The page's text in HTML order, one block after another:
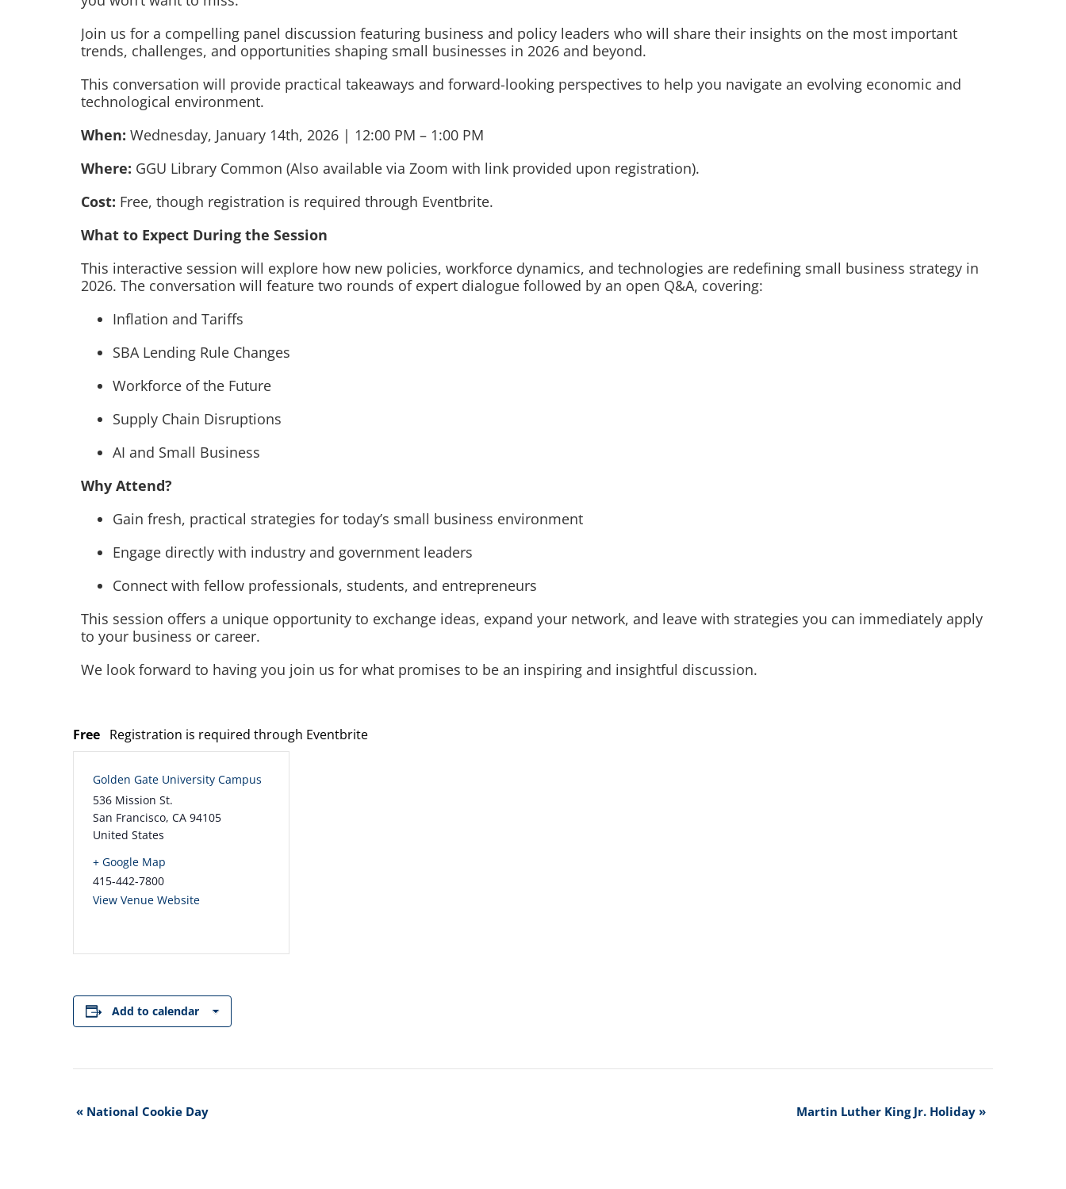
Join us for a compelling panel discussion featuring business and policy leaders who will share their insights on the most important
trends, challenges, and opportunities shaping small businesses in 2026 and beyond.
This conversation will provide practical takeaways and forward-looking perspectives to help you navigate an evolving economic and
technological environment.
When: Wednesday, January 14th, 2026 | 12:00 PM – 1:00 PM
Where: GGU Library Common (Also available via Zoom with link provided upon registration).
Cost: Free, though registration is required through Eventbrite.
What to Expect During the Session
This interactive session will explore how new policies, workforce dynamics, and technologies are redefining small business strategy in
2026. The conversation will feature two rounds of expert dialogue followed by an open Q&A, covering:
Inflation and Tariffs
SBA Lending Rule Changes
Workforce of the Future
Supply Chain Disruptions
AI and Small Business
Why Attend?
Gain fresh, practical strategies for today’s small business environment
Engage directly with industry and government leaders
Connect with fellow professionals, students, and entrepreneurs
This session offers a unique opportunity to exchange ideas, expand your network, and leave with strategies you can immediately apply
to your business or career.
We look forward to having you join us for what promises to be an inspiring and insightful discussion.
Free Registration is required through Eventbrite
Golden Gate University Campus
536 Mission St.
San Francisco, CA 94105
United States
+ Google Map
415-442-7800
View Venue Website
Add to calendar
Event
« National Cookie Day Martin Luther King Jr. Holiday »